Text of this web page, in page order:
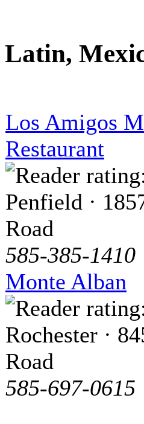
Latin,
Los Amigos
Restaurant
Penfield ·
Road
585-385-1410
Monte Alban
Rochester ·
Road
585-697-0615